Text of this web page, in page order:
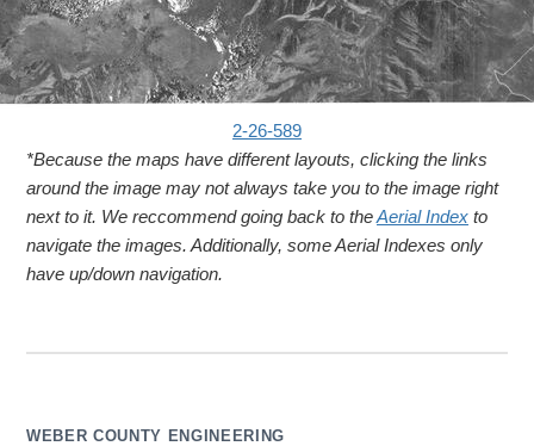
2-26-589
*Because the maps have different layouts, clicking the links
around the image may not always take you to the image right
next to it. We reccommend going back to theAerial Index to
navigate the images. Additionally, some Aerial Indexes only
have up/down navigation.
WEBER COUNTY ENGINEERING